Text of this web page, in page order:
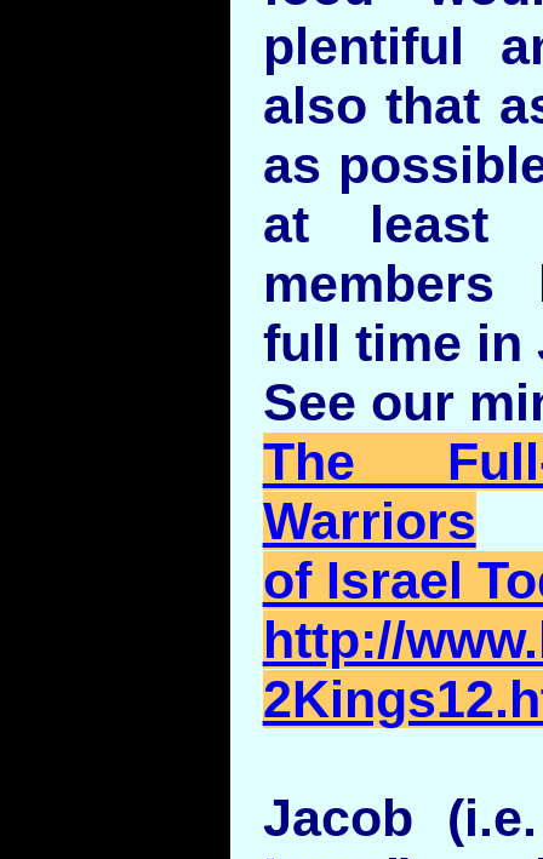
plentiful
also that
as
at least
members
full time in
See our
The
Warriors
of Israel
http://
Jacob